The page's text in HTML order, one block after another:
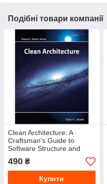
Подібні товари компанії
Clean Architecture: A
Craftsman's Guide to
Software Structure and
Design (Robert C. Martin
Series)
490 ₴
Купити